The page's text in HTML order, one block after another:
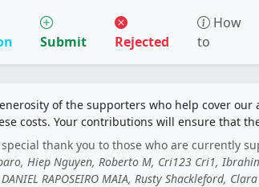
Submit Rejected
How
to
of the supporters who help cover
costs. Your contributions will ensure that
thank you to those who are currently
Hiep Nguyen, Roberto M, Cri123 Cri1,
RAPOSEIRO MAIA, Rusty Shackleford,